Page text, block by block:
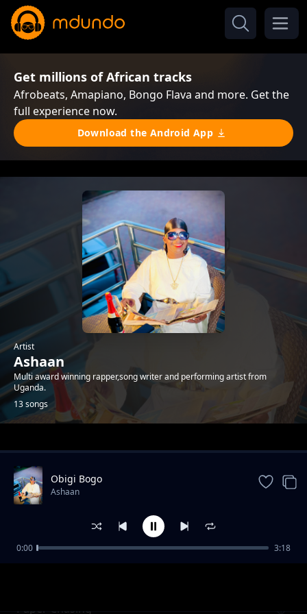
Get millions of African tracks
Afrobeats, Amapiano, Bongo Flava and more. Get the
full experience now.
Download the Android App
Artist
Ashaan
Multi award winning rapper,song writer and performing artist from
Uganda.
13 songs
Trending
Paper Chasing
Obigi Bogo
Ashaan
0:00 3:18